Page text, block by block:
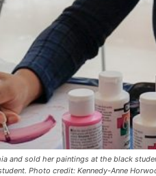
and sold her paintings at the black
Photo credit: Kennedy-Anne